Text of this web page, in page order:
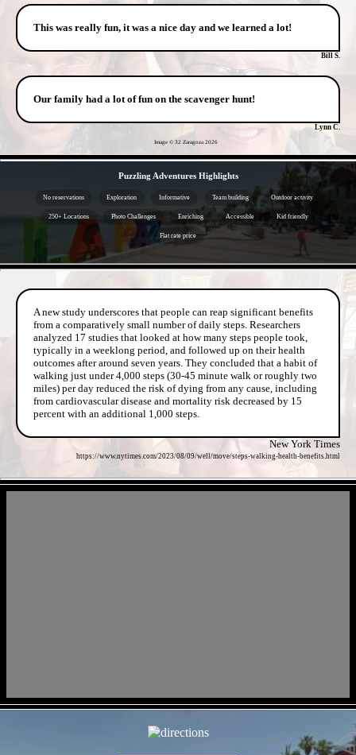
This was really fun, it was a nice day and we learned a lot!
Bill S.
Our family had a lot of fun on the scavenger hunt!
Lynn C.
Image © 32 Zaragoza 2026
Puzzling Adventures Highlights
No reservations Exploration Informative Team building Outdoor activity
250+ Locations Photo Challenges Enriching Accessible Kid friendly
Flat rate price
A new study underscores that people can reap significant benefits
from a comparatively small number of daily steps. Researchers
analyzed 17 studies that looked at how many steps people took,
typically in a weeklong period, and followed up on their health
outcomes after around seven years. They concluded that a habit of
walking just under 4,000 steps (30-45 minute walk or roughly two
miles) per day reduced the risk of dying from any cause, including
from cardiovascular disease and mortality risk decreased by 15
percent with an additional 1,000 steps.
New York Times
https://www.nytimes.com/2023/08/09/well/move/steps-walking-health-benefits.html